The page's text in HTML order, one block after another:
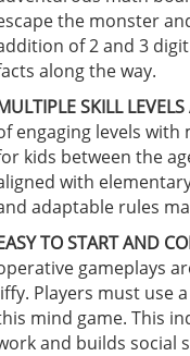
the monster
of 2 and 3
along the way.
SKILL
engaging levels
kids between the
with
adaptable rules
TO START AND
gameplays
Players must use
mind game. This
and builds social